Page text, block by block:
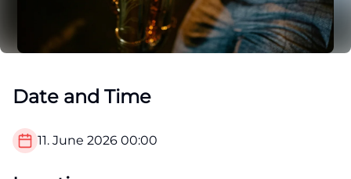
Date and Time
11. June 2026 00:00